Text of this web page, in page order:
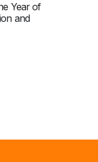
Year of
and